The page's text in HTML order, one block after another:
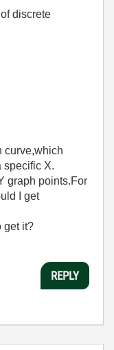
discrete
curve,which
specific X.
graph points.For
I get
get it?
REPLY